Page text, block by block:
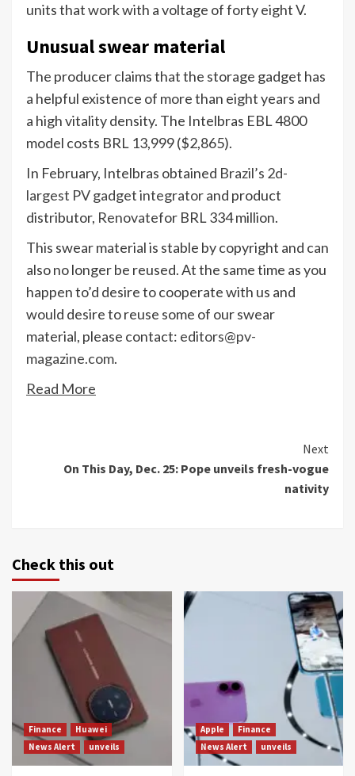
units that work with a voltage of forty eight V.
Unusual swear material
The producer claims that the storage gadget has
a helpful existence of more than eight years and
a high vitality density. The Intelbras EBL 4800
model costs BRL 13,999 ($2,865).
In February, Intelbras obtained Brazil’s 2d-
largest PV gadget integratorand product
distributor, Renovatefor BRL 334 million.
This swear material is stable by copyright and can
also no longer be reused. At the same time as you
happen to’d desire to cooperate with us and
would desire to reuse some of our swear
material, please contact: editors@pv-
magazine.com.
Read More
Reading
Next
On This Day, Dec. 25: Pope unveils fresh-vogue
nativity
Check this out
Finance
Huawei
News Alert
unveils
Apple
Finance
News Alert
unveils